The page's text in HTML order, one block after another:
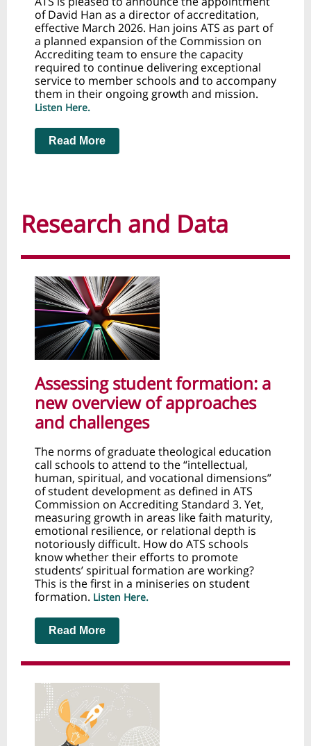
of David Han as a director of accreditation,
effective March 2026. Han joins ATS as part of
a planned expansion of the Commission on
Accrediting team to ensure the capacity
required to continue delivering exceptional
service to member schools and to accompany
them in their ongoing growth and mission.
Listen Here.
Read More
Research and Data
Assessing student formation: a
new overview of approaches
and challenges
The norms of graduate theological education
call schools to attend to the “intellectual,
human, spiritual, and vocational dimensions”
of student development as defined in ATS
Commission on Accrediting Standard 3. Yet,
measuring growth in areas like faith maturity,
emotional resilience, or relational depth is
notoriously difficult. How do ATS schools
know whether their efforts to promote
students’ spiritual formation are working?
This is the first in a miniseries on student
formation. Listen Here.
Read More